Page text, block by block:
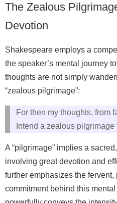
The Zealous
Devotion
Shakespeare employs a
the speaker’s mental journey
thoughts are not simply
“zealous pilgrimage”:
For then my thoughts, from
Intend a zealous pilgrimage
A “pilgrimage” implies a
involving great devotion and
further emphasizes the
commitment behind this mental